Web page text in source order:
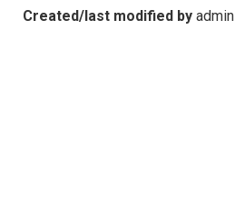
Created/last modified by admin